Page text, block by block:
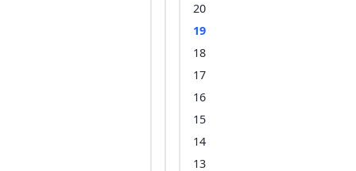
20
19
18
17
16
15
14
13